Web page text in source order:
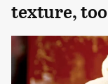
texture, too